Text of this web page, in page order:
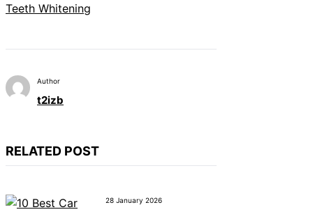
Teeth Whitening
Author
t2izb
RELATED POST
28 January 2026